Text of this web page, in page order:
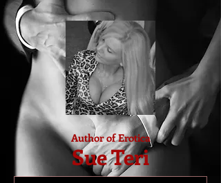
Author of Erotica
Sue Teri